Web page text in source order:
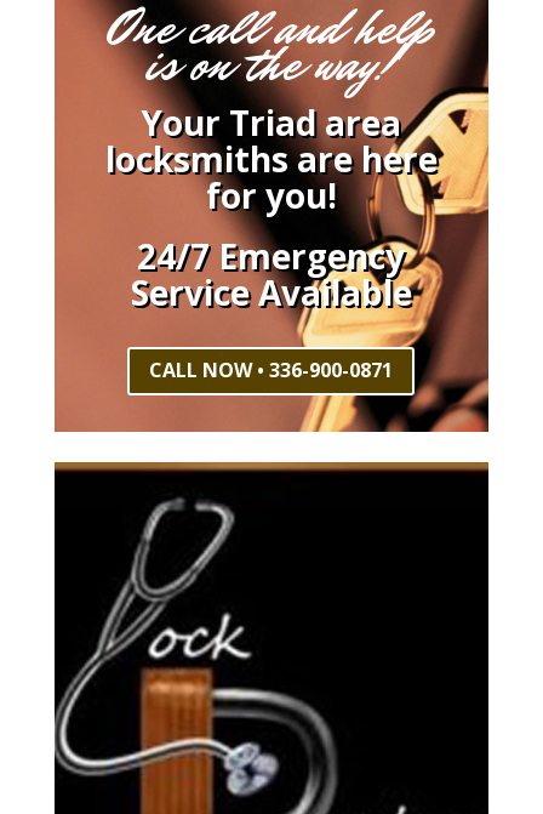
One call and help
is on the way!
Your Triad area
locksmiths are here
for you!
24/7 Emergency
Service Available
CALL NOW • 336-900-0871